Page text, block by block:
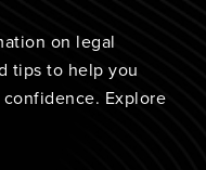
on legal
tips to help you
Explore